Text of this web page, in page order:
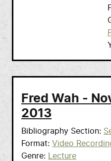
Fred Wah -
2013
Bibliography Section
Format
Video
Genre
Lecture